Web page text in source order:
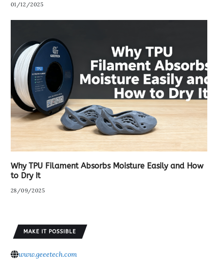
01/12/2025
Why TPU Filament Absorbs Moisture Easily and How
to Dry It
28/09/2025
MAKE IT POSSIBLE
www.geeetech.com